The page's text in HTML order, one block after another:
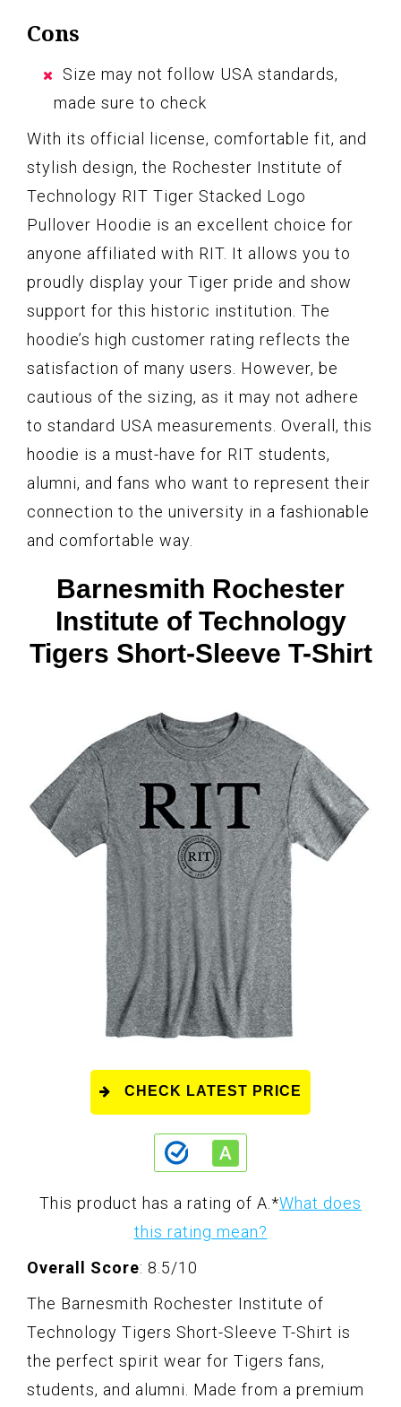
Cons
Size may not follow USA standards,
made sure to check
With its official license, comfortable fit, and
stylish design, the Rochester Institute of
Technology RIT Tiger Stacked Logo
Pullover Hoodie is an excellent choice for
anyone affiliated with RIT. It allows you to
proudly display your Tiger pride and show
support for this historic institution. The
hoodie’s high customer rating reflects the
satisfaction of many users. However, be
cautious of the sizing, as it may not adhere
to standard USA measurements. Overall, this
hoodie is a must-have for RIT students,
alumni, and fans who want to represent their
connection to the university in a fashionable
and comfortable way.
Barnesmith Rochester
Institute of Technology
Tigers Short-Sleeve T-Shirt
CHECK LATEST PRICE
This product has a rating of A. *What does
this rating mean?
Overall Score: 8.5/10
The Barnesmith Rochester Institute of
Technology Tigers Short-Sleeve T-Shirt is
the perfect spirit wear for Tigers fans,
students, and alumni. Made from a premium